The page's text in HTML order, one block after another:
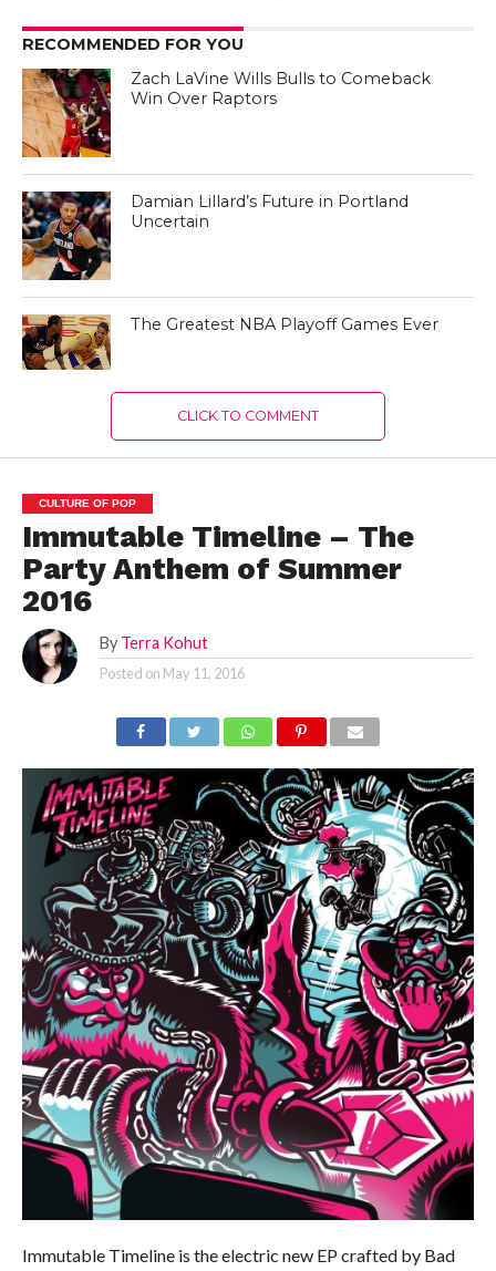
RECOMMENDED FOR YOU
Zach LaVine Wills Bulls to Comeback
Win Over Raptors
Damian Lillard’s Future in Portland
Uncertain
The Greatest NBA Playoff Games Ever
CLICK TO COMMENT
CULTURE OF POP
Immutable Timeline – The
Party Anthem of Summer
2016
By Terra Kohut
Posted on May 11, 2016
Immutable Timeline is the electric new EP crafted by Bad